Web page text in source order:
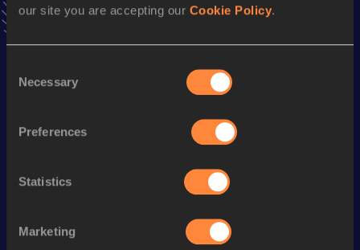
our site you are accepting our Cookie Policy.
Selection
Necessary
Preferences
Statistics
Marketing
Stay updated!
interviews, behind the scenes and even more!
Season’s bests (
60 Metres Hurdles